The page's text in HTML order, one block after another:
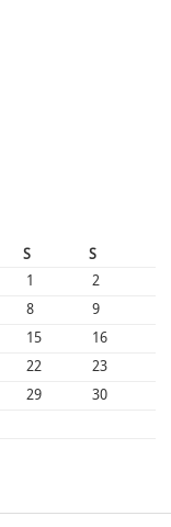
S
S
1
2
8
9
15
16
22
23
29
30